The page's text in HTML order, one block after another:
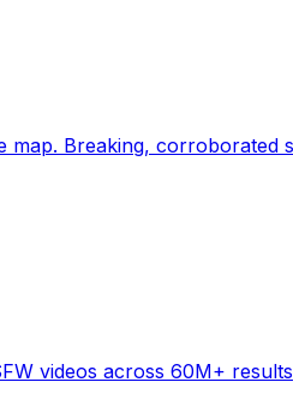
videos across 60M+ results